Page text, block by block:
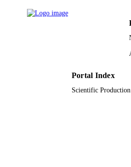
NUMBER OF
English
Portal Index
Scientific